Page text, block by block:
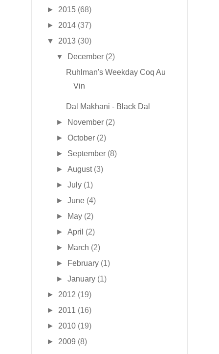
► 2015 (68)
► 2014 (37)
▼
2013 (30)
▼
December (2)
Ruhlman's Weekday Coq Au
Vin
Dal Makhani - Black Dal
►
November (2)
►October (2)
► September (8)
►August (3)
►July (1)
►June (4)
►
May (2)
►April (2)
►
March (2)
►
February (1)
►January (1)
► 2012 (19)
► 2011 (16)
► 2010 (19)
► 2009 (8)